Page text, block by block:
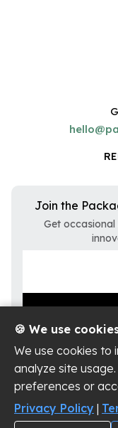
Join the
Get
🍪 We use
We use cookies to
analyze site
preferences or
Privacy Policy |